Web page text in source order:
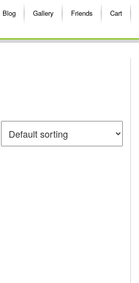
Blog Gallery Friends Cart